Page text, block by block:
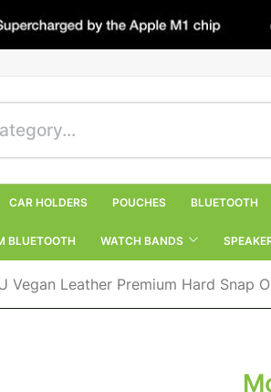
CAR HOLDERS POUCHES BLUETOOTH
BLUETOOTH WATCH BANDS
Vegan Leather Premium Hard Snap